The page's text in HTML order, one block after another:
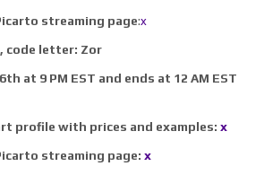
streaming page:x
​, code letter: Zor
at 9 PM EST and ends at 12 AM EST
profile with prices and examples: x
streaming page: x